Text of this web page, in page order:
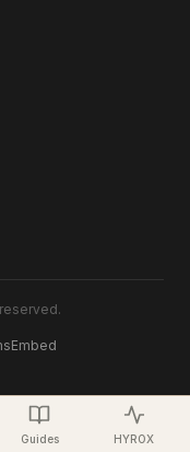
Embed
Guides HYROX